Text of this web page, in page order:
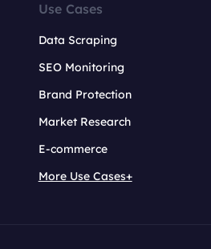
Use Cases
Data Scraping
SEO Monitoring
Brand Protection
Market Research
E-commerce
More Use Cases+